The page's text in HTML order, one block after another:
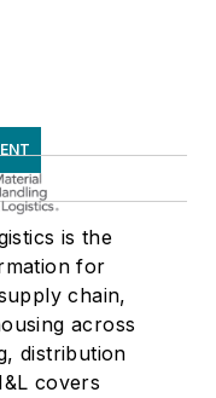
is the
for
chain,
across
distribution
covers